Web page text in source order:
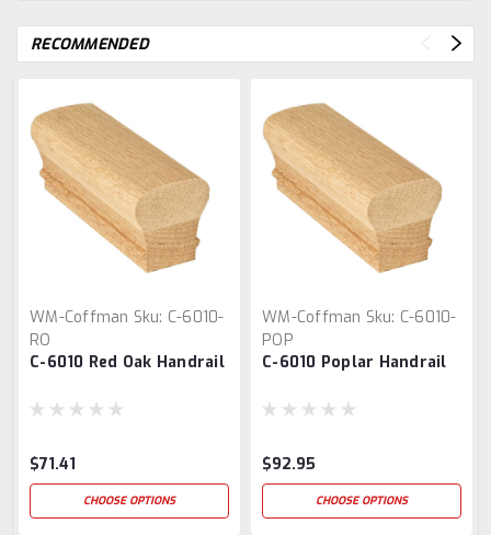
RECOMMENDED
WM-Coffman Sku: C-6010-
RO
C-6010 Red Oak Handrail
$71.41
CHOOSE OPTIONS
WM-Coffman Sku: C-6010-
POP
C-6010 Poplar Handrail
$92.95
CHOOSE OPTIONS